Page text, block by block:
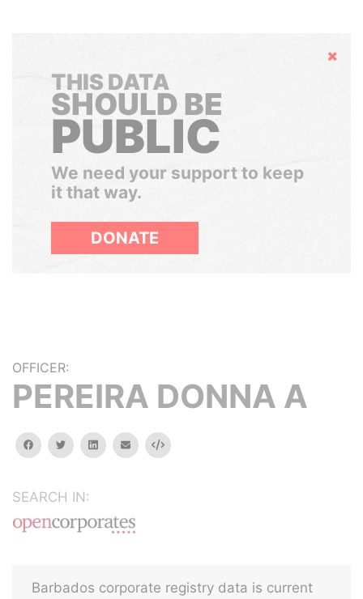
Hide
THIS DATA
SHOULD BE
PUBLIC
We need your support to keep
it that way.
DONATE
OFFICER:
PEREIRA DONNA A
facebooktwitterlinkedinemail Embed
SEARCH IN:
Barbados corporate registry data is current